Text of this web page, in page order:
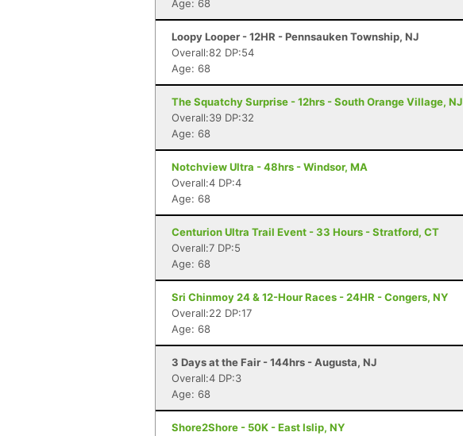
Age: 68
Loopy Looper - 12HR - Pennsauken Township, NJ
Overall:82 DP:54
Age: 68
The Squatchy Surprise - 12hrs - South Orange Village, NJ
Overall:39 DP:32
Age: 68
Notchview Ultra - 48hrs - Windsor, MA
Overall:4 DP:4
Age: 68
Centurion Ultra Trail Event - 33 Hours - Stratford, CT
Overall:7 DP:5
Age: 68
Sri Chinmoy 24 & 12-Hour Races - 24HR - Congers, NY
Overall:22 DP:17
Age: 68
3 Days at the Fair - 144hrs - Augusta, NJ
Overall:4 DP:3
Age: 68
Shore2Shore - 50K - East Islip, NY